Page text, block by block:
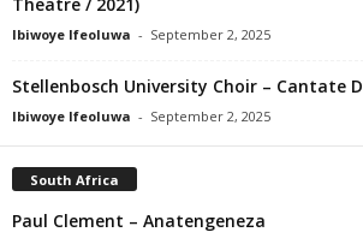
Ibiwoye Ifeoluwa - September 2, 2025
Stellenbosch University Choir – Cantate
Ibiwoye Ifeoluwa - September 2, 2025
South Africa
Paul Clement – Anatengeneza